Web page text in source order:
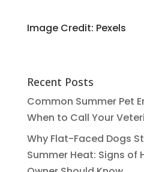
Image Credit: Pexels
Recent Posts
Common Summer Pet
When to Call Your
Why Flat-Faced Dogs
Summer Heat: Signs of